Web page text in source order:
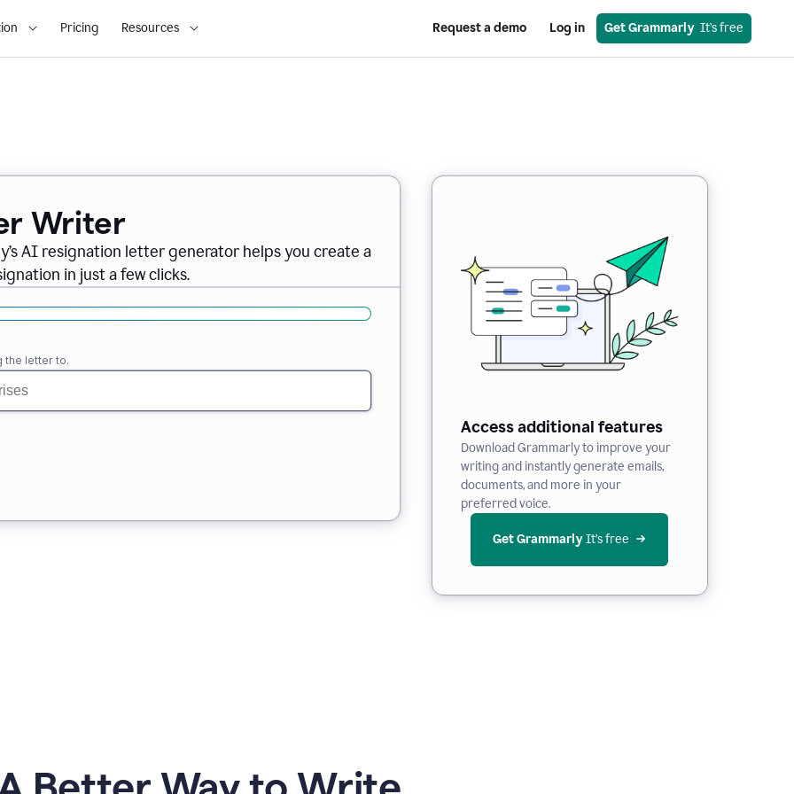
Pricing Resources Request a demo Log in Get Grammarly
  It’s free
Writer
’s AI resignation letter generator helps you create a
in just a few clicks.
the letter to.
Access additional features
Download Grammarly to improve your
writing and instantly generate emails,
documents, and more in your
preferred voice.
Get Grammarly It’s free